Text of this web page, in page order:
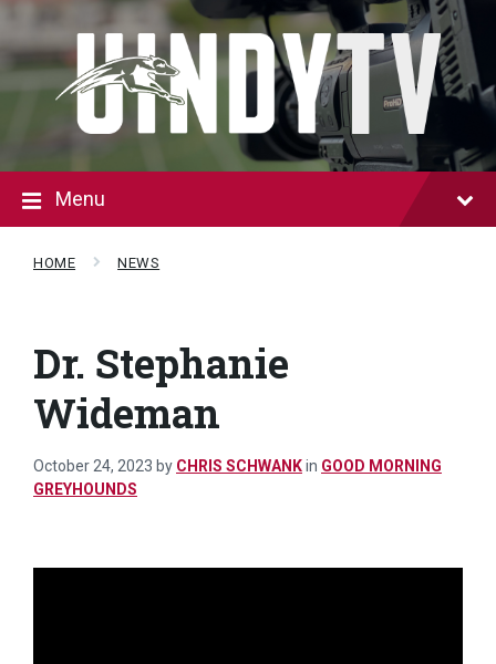
content
footer
Menu
HOME NEWS
Dr. Stephanie
Wideman
October 24, 2023 by CHRIS SCHWANKin GOOD MORNING
GREYHOUNDS